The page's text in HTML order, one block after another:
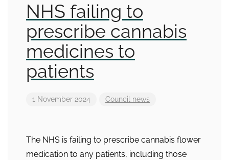
NHS failing to
prescribe cannabis
medicines to
patients
1 November 2024 Council news
The NHS is failing to prescribe cannabis flower
medication to any patients, including those